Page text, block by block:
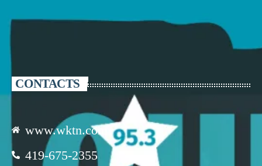
CONTACTS
www.wktn.com
419-675-2355